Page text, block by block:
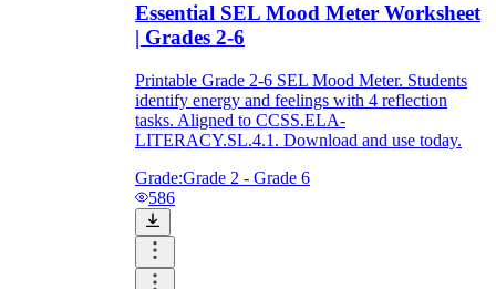
Essential SEL Mood Meter Worksheet
| Grades 2-6
Printable Grade 2-6 SEL Mood Meter. Students
identify energy and feelings with 4 reflection
tasks. Aligned to CCSS.ELA-
LITERACY.SL.4.1. Download and use today.
Grade:Grade 2 - Grade 6
586